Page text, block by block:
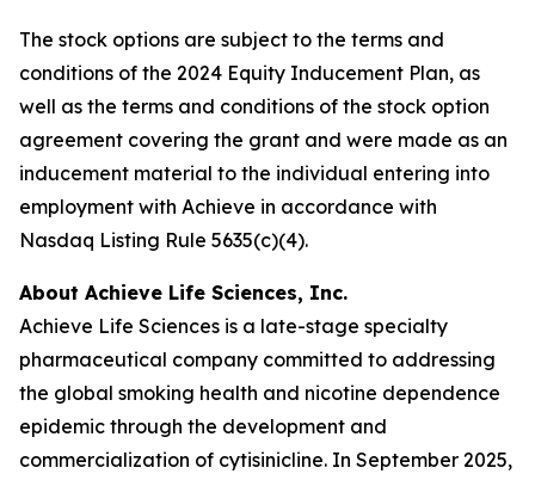
The stock options are subject to the terms and
conditions of the 2024 Equity Inducement Plan, as
well as the terms and conditions of the stock option
agreement covering the grant and were made as an
inducement material to the individual entering into
employment with Achieve in accordance with
Nasdaq Listing Rule 5635(c)(4).
About Achieve Life Sciences, Inc.
Achieve Life Sciences is a late-stage specialty
pharmaceutical company committed to addressing
the global smoking health and nicotine dependence
epidemic through the development and
commercialization of cytisinicline. In September 2025,